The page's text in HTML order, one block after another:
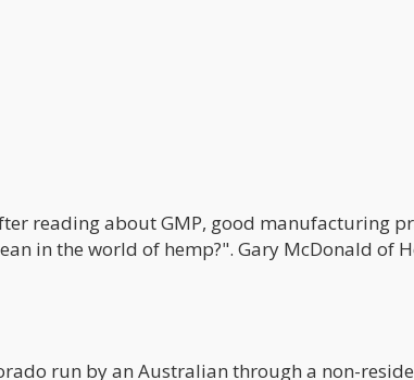
reading about GMP, good manufacturing
in the world of hemp?". Gary McDonald of
run by an Australian through a non-